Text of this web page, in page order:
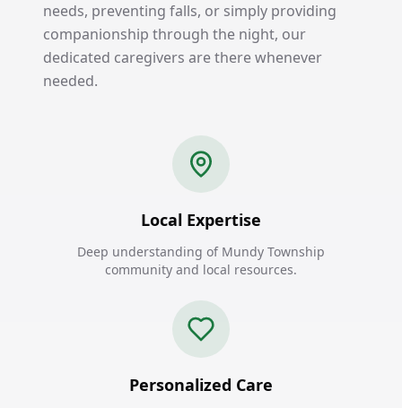
needs, preventing falls, or simply providing
companionship through the night, our
dedicated caregivers are there whenever
needed.
Local Expertise
Deep understanding of Mundy Township
community and local resources.
Personalized Care